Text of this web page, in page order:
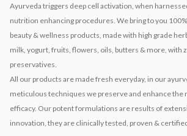
Ayurveda triggers deep cell activation, when
nutrition enhancing procedures. We bring to you
beauty & wellness products, made with high grade
milk, yogurt, fruits, flowers, oils, butters & more, with
preservatives.
All our products are made fresh everyday, in our
meticulous techniques we preserve and enhance the
efficacy. Our potent formulations are results of
innovation, they are clinically tested, proven &